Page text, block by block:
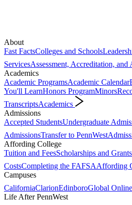
About
Fast FactsColleges and Schools
ServicesAssessment, Accreditation,
Academics
Academic ProgramsAcademic Calendar
You'll LearnHonors ProgramMinors
TranscriptsAcademics
Admissions
Accepted StudentsUndergraduate
AdmissionsTransfer to PennWest
Affording College
Tuition and FeesScholarships and Grants
CostsCompleting the FAFSAAffording
Campuses
CaliforniaClarionEdinboroGlobal Online
Life After PennWest